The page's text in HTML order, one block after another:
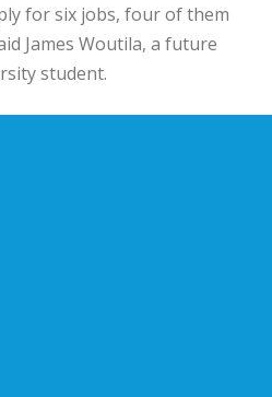
for six jobs, four of them
James Woutila, a future
student.